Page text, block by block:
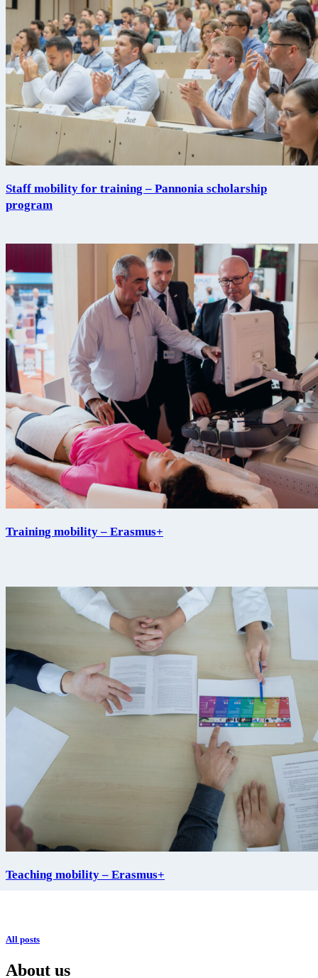
Staff mobility for training – Pannonia scholarship
program
Training mobility – Erasmus+
Teaching mobility – Erasmus+
All posts
About us